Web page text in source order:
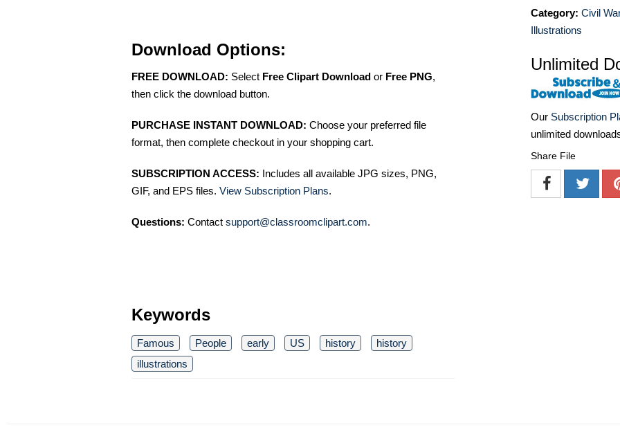
Download Options:
FREE DOWNLOAD: Select Free Clipart Download or Free PNG,
then click the download button.
PURCHASE INSTANT DOWNLOAD: Choose your preferred file
format, then complete checkout in your shopping cart.
SUBSCRIPTION ACCESS: Includes all available JPG sizes, PNG,
GIF, and EPS files. View Subscription Plans.
Questions: Contact support@classroomclipart.com.
Keywords
Famous People early US history
history
illustrations
Category: Civil
Illustrations
Unlimited
Our Subscription
unlimited
Share File